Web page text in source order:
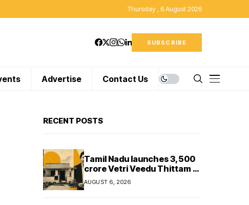
Thursday , 6 August 2026
SUBSCRIBE
Advertise Contact Us
RECENT POSTS
Tamil Nadu launches ₹3,500
crore Vetri Veedu Thittam to
replace 70,000 huts with
permanent houses
AUGUST 6, 2026